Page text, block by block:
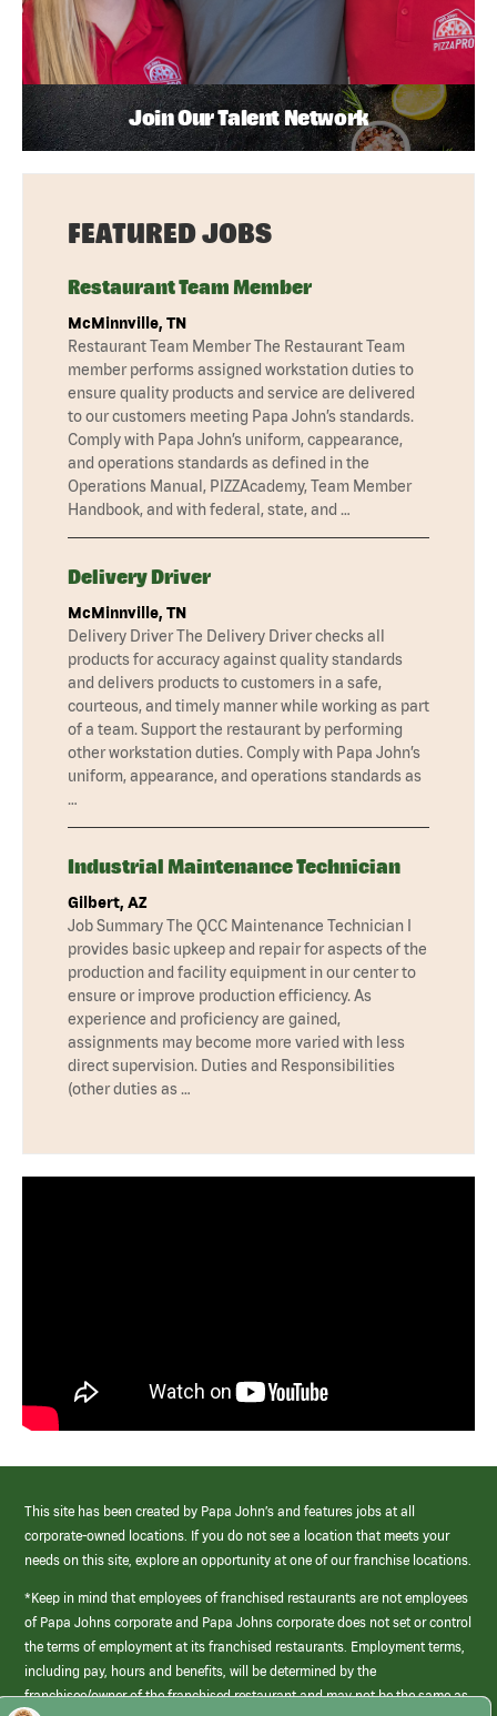
Join Our Talent Network
FEATURED JOBS
Restaurant Team Member
McMinnville, TN
Restaurant Team Member The Restaurant Team
member performs assigned workstation duties to
ensure quality products and service are delivered
to our customers meeting Papa John’s standards.
Comply with Papa John’s uniform, cappearance,
and operations standards as defined in the
Operations Manual, PIZZAcademy, Team Member
Handbook, and with federal, state, and …
Delivery Driver
McMinnville, TN
Delivery Driver The Delivery Driver checks all
products for accuracy against quality standards
and delivers products to customers in a safe,
courteous, and timely manner while working as part
of a team. Support the restaurant by performing
other workstation duties. Comply with Papa John’s
uniform, appearance, and operations standards as
…
Industrial Maintenance Technician
Gilbert, AZ
Job Summary The QCC Maintenance Technician I
provides basic upkeep and repair for aspects of the
production and facility equipment in our center to
ensure or improve production efficiency. As
experience and proficiency are gained,
assignments may become more varied with less
direct supervision. Duties and Responsibilities
(other duties as …
This site has been created by Papa John’s and features jobs at all
corporate-owned locations. If you do not see a location that meets your
needs on this site, explore an opportunity at one of our franchise locations.
*Keep in mind that employees of franchised restaurants are not employees
of Papa Johns corporate and Papa Johns corporate does not set or control
the terms of employment at its franchised restaurants. Employment terms,
including pay, hours and benefits, will be determined by the
franchisee/owner of the franchised restaurant and may not be the same as